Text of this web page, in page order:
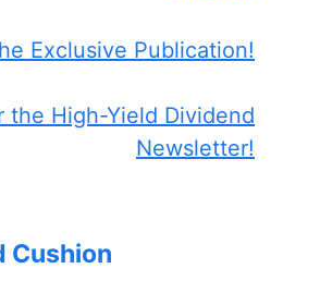
Exclusive Publication!
the High-Yield Dividend
Newsletter!
Cushion